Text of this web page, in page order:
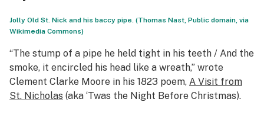
Jolly Old St. Nick and his baccy pipe. (Thomas Nast, Public domain, via
Wikimedia Commons)
“The stump of a pipe he held tight in his teeth / And the
smoke, it encircled his head like a wreath,” wrote
Clement Clarke Moore in his 1823 poem, A Visit from
St. Nicholas (aka ‘Twas the Night Before Christmas).